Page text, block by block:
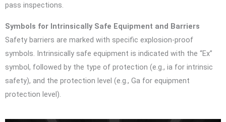
pass inspections.
Symbols for Intrinsically Safe Equipment and Barriers
Safety barriers are marked with specific explosion-proof
symbols. Intrinsically safe equipment is indicated with the “Ex”
symbol, followed by the type of protection (e.g., ia for intrinsic
safety), and the protection level (e.g., Ga for equipment
protection level).